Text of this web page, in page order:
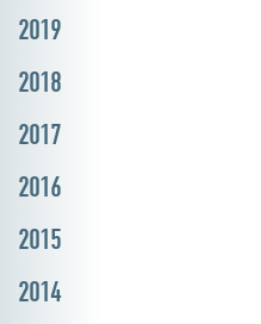
2019
2018
2017
2016
2015
2014